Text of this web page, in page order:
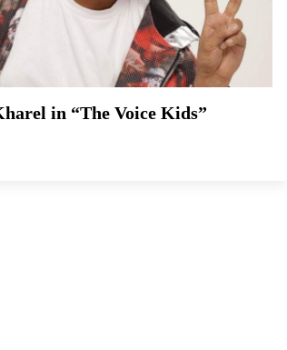
in “The Voice Kids”